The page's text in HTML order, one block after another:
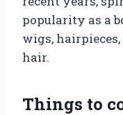
popularity as a
wigs,
hair.
Things to